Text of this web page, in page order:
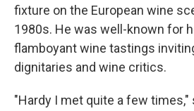
fixture on the European wine
1980s. He was well-known for
flamboyant wine tastings
dignitaries and wine critics.
"Hardy I met quite a few